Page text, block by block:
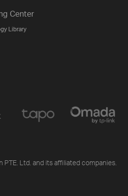
Center
Library
Ltd. and its affiliated companies.